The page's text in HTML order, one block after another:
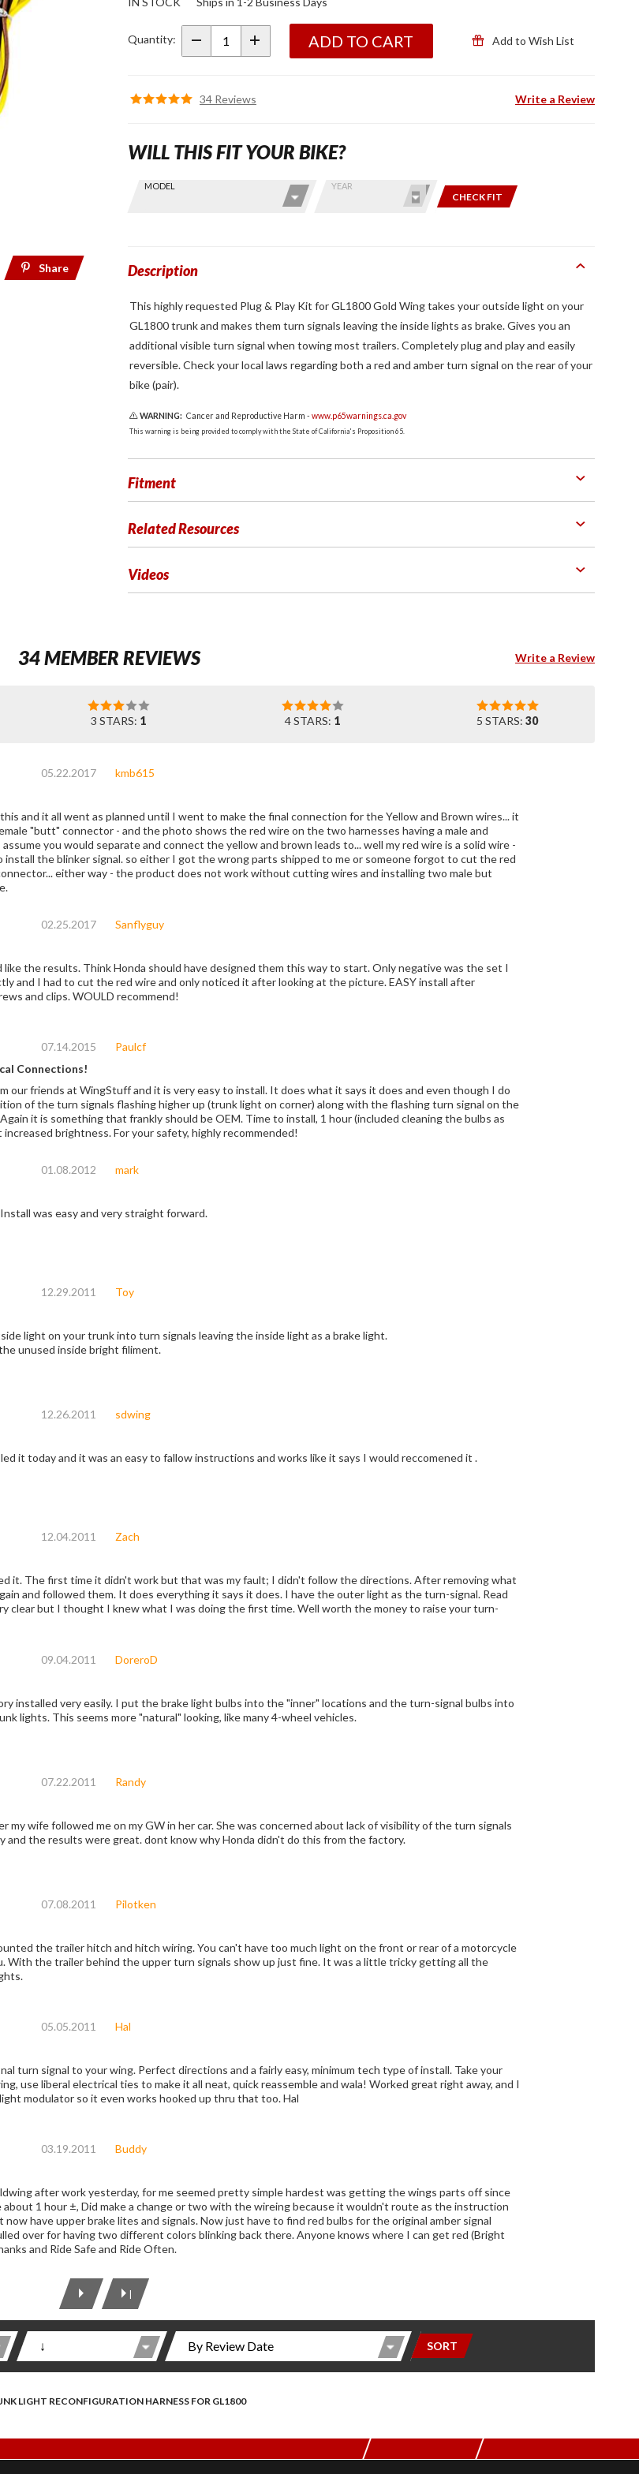
Share
Light
Reconfiguration
Harness for
Quantity: ADD TO CART Add to Wish List
34 Reviews Write a Review
Find stuff
and year
Skip this Section
MODEL YEAR
CHECK FIT
WILL THIS FIT YOUR BIKE?
Description
This highly requested Plug & Play Kit for GL1800 Gold Wing takes your outside light on your
GL1800 trunk and makes them turn signals leaving the inside lights as brake. Gives you an
additional visible turn signal when towing most trailers. Completely plug and play and easily
reversible. Check your local laws regarding both a red and amber turn signal on the rear of your
bike (pair).
WARNING: Cancer and Reproductive Harm -www.p65warnings.ca.gov
This warning is being provided to comply with the State of California's Proposition 65.
Fitment
Related Resources
Videos
34 MEMBER REVIEWS Write a Review
3 STARS: 1 4 STARS: 1 5 STARS: 30
05.22.2017
kmb615
and it all went as planned until I went to make the final connection for the Yellow and Brown wires... it
the red wire on the two harnesses having a male and
you would separate and connect the yellow and brown leads to... well my red wire is a solid wire -
parts shipped to me or someone forgot to cut the red
either way - the product does not work without cutting wires and installing two male but
02.25.2017
Sanflyguy
like the results. Think Honda should have designed them this way to start. Only negative was the set I
and I had to cut the red wire and only noticed it after looking at the picture. EASY install after
and clips. WOULD recommend!
07.14.2015
Paulcf
Connections!
our friends at WingStuff and it is very easy to install. It does what it says it does and even though I do
of the turn signals flashing higher up (trunk light on corner) along with the flashing turn signal on the
it is something that frankly should be OEM. Time to install, 1 hour (included cleaning the bulbs as
brightness. For your safety, highly recommended!
01.08.2012
mark
was easy and very straight forward.
12.29.2011
Toy
light on your trunk into turn signals leaving the inside light as a brake light.
unused inside bright filiment.
12.26.2011
sdwing
it today and it was an easy to fallow instructions and works like it says I would reccomened it .
12.04.2011
Zach
it. The first time it didn't work but that was my fault; I didn't follow the directions. After removing what
and followed them. It does everything it says it does. I have the outer light as the turn-signal. Read
clear but I thought I knew what I was doing the first time. Well worth the money to raise your turn-
09.04.2011
DoreroD
installed very easily. I put the brake light bulbs into the "inner" locations and the turn-signal bulbs into
lights. This seems more "natural" looking, like many 4-wheel vehicles.
07.22.2011
Randy
GW in her car. She was concerned about lack of visibility of the turn signals
& brakes. Installation was easy and the results were great. dont know why Honda didn't do this from the factory.
07.08.2011
Pilotken
wiring. You can't have too much light on the front or rear of a motorcycle
behind the upper turn signals show up just fine. It was a little tricky getting all the
05.05.2011
Hal
turn signal to your wing. Perfect directions and a fairly easy, minimum tech type of install. Take your
use liberal electrical ties to make it all neat, quick reassemble and wala! Worked great right away, and I
modulator so it even works hooked up thru that too. Hal
03.19.2011
Buddy
after work yesterday, for me seemed pretty simple hardest was getting the wings parts off since
1 hour ±, Did make a change or two with the wireing because it wouldn't route as the instruction
have upper brake lites and signals. Now just have to find red bulbs for the original amber signal
over for having two different colors blinking back there. Anyone knows where I can get red (Bright
and Ride Safe and Ride Often.
|
SORT
LIGHT RECONFIGURATION HARNESS FOR GL1800